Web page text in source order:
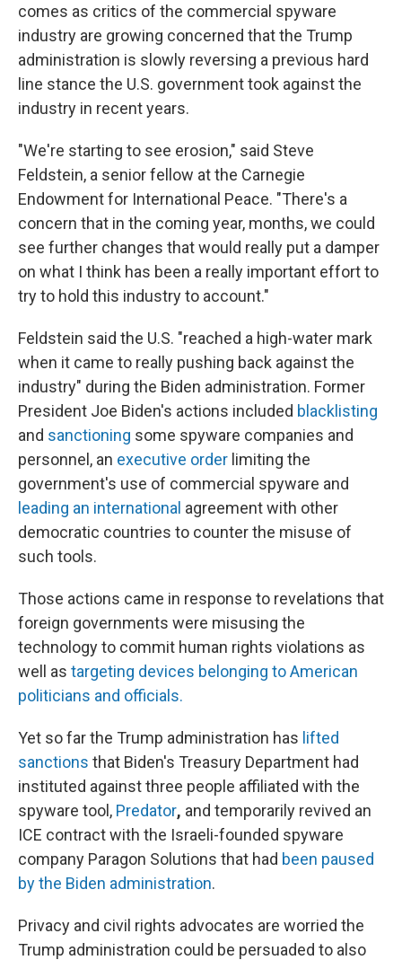
comes as critics of the commercial spyware
industry are growing concerned that the Trump
administration is slowly reversing a previous hard
line stance the U.S. government took against the
industry in recent years.
"We're starting to see erosion," said Steve
Feldstein, a senior fellow at the Carnegie
Endowment for International Peace. "There's a
concern that in the coming year, months, we could
see further changes that would really put a damper
on what I think has been a really important effort to
try to hold this industry to account."
Feldstein said the U.S. "reached a high-water mark
when it came to really pushing back against the
industry" during the Biden administration. Former
President Joe Biden's actions included blacklisting
and sanctioning some spyware companies and
personnel, an executive order limiting the
government's use of commercial spyware and
leading an international agreement with other
democratic countries to counter the misuse of
such tools.
Those actions came in response to revelations that
foreign governments were misusing the
technology to commit human rights violations as
well as targeting devices belonging to American
politicians and officials.
Yet so far the Trump administration has lifted
sanctions that Biden's Treasury Department had
instituted against three people affiliated with the
spyware tool, Predator, and temporarily revived an
ICE contract with the Israeli-founded spyware
company Paragon Solutions that had been paused
by the Biden administration.
Privacy and civil rights advocates are worried the
Trump administration could be persuaded to also